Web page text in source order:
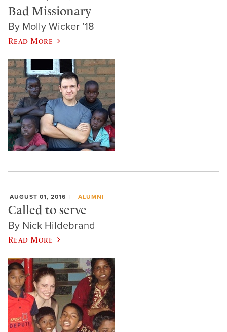
Bad Missionary
By Molly Wicker ’18
Read More
AUGUST 01, 2016 ALUMNI
Called to serve
By Nick Hildebrand
Read More